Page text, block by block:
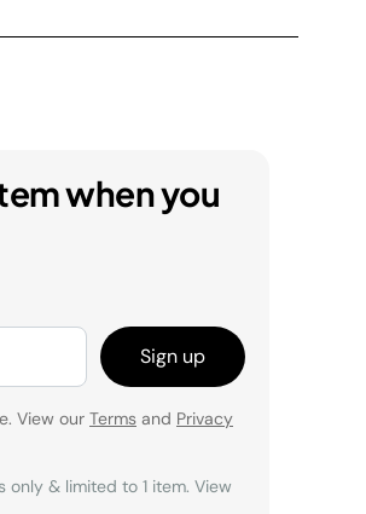
when you
Sign up
View our Terms and Privacy
& limited to 1 item. View